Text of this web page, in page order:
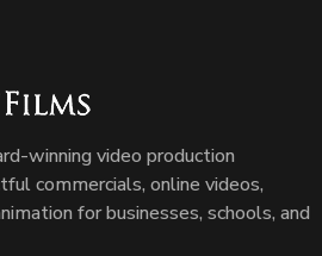
winning video production
commercials, online videos,
for businesses, schools, and